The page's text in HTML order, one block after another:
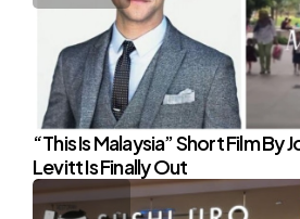
“This Is Malaysia” Short Film
Levitt Is Finally Out